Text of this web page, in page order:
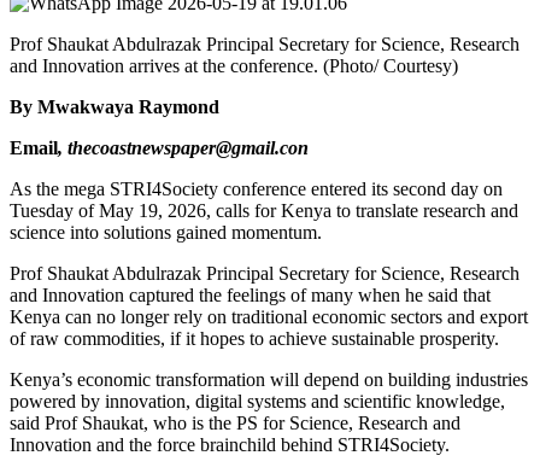
Prof Shaukat Abdulrazak Principal Secretary for Science, Research
and Innovation arrives at the conference. (Photo/ Courtesy)
By Mwakwaya Raymond
Email, thecoastnewspaper@gmail.con
As the mega STRI4Society conference entered its second day on
Tuesday of May 19, 2026, calls for Kenya to translate research and
science into solutions gained momentum.
Prof Shaukat Abdulrazak Principal Secretary for Science, Research
and Innovation captured the feelings of many when he said that
Kenya can no longer rely on traditional economic sectors and export
of raw commodities, if it hopes to achieve sustainable prosperity.
Kenya’s economic transformation will depend on building industries
powered by innovation, digital systems and scientific knowledge,
said Prof Shaukat, who is the PS for Science, Research and
Innovation and the force brainchild behind STRI4Society.